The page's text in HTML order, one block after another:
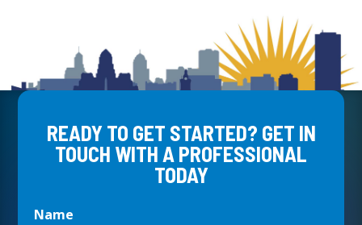
READY TO GET STARTED? GET IN
TOUCH WITH A PROFESSIONAL
TODAY
Name